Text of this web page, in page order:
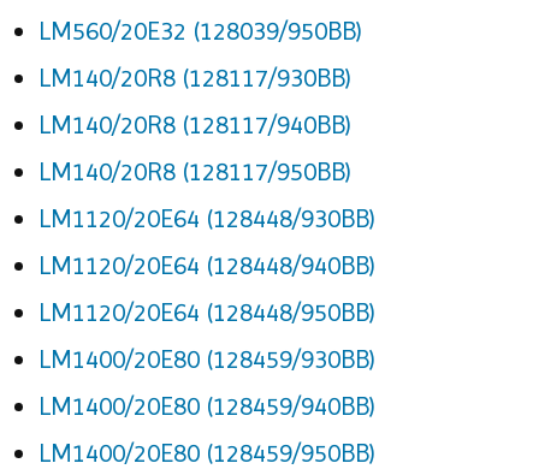
LM560/20E32 (128039/950BB)
LM140/20R8 (128117/930BB)
LM140/20R8 (128117/940BB)
LM140/20R8 (128117/950BB)
LM1120/20E64 (128448/930BB)
LM1120/20E64 (128448/940BB)
LM1120/20E64 (128448/950BB)
LM1400/20E80 (128459/930BB)
LM1400/20E80 (128459/940BB)
LM1400/20E80 (128459/950BB)